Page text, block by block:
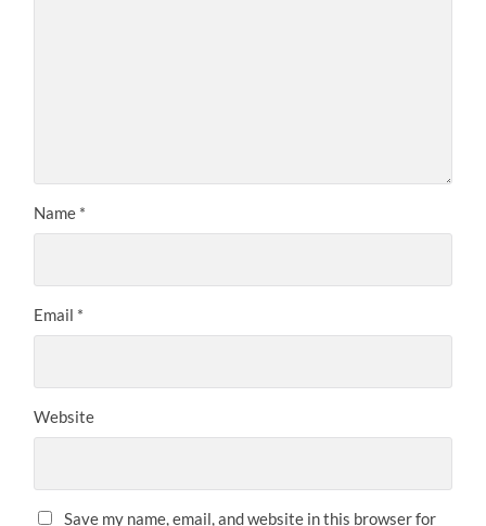
Name *
Email *
Website
Save my name, email, and website in this browser for